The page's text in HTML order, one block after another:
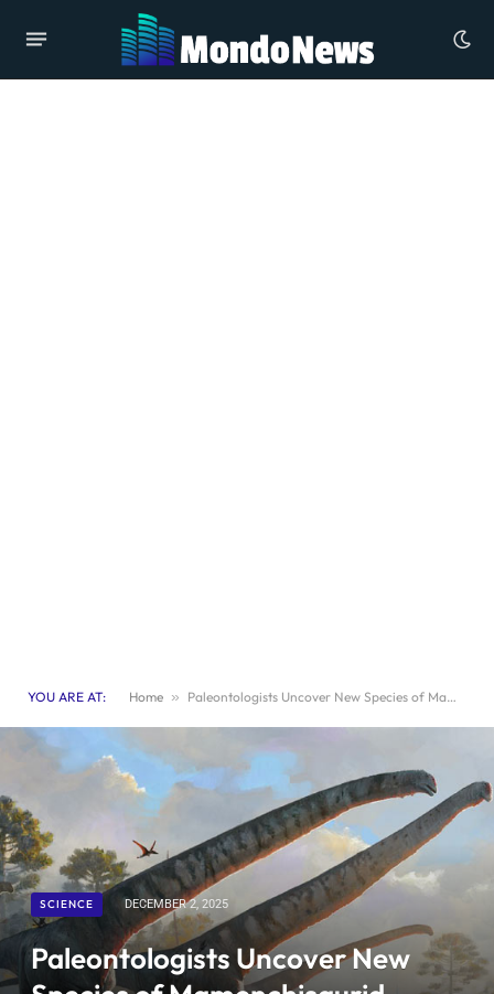
YOU ARE AT: Home » Paleontologists Uncover New Species of Mamenchisaurid Dinosaur
SCIENCE DECEMBER 2, 2025
Paleontologists Uncover New